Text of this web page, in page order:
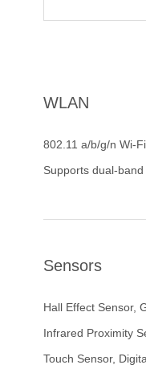
WLAN
802.11 a/b/g/n Wi-Fi
Supports dual-
Sensors
Hall Effect Sensor,
Infrared Proximity
Touch Sensor,